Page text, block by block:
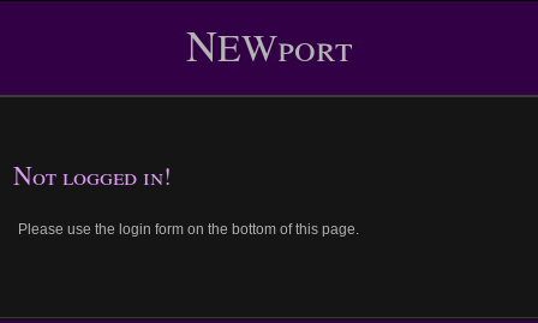
NEWport
Not logged in!
Please use the login form on the bottom of this page.